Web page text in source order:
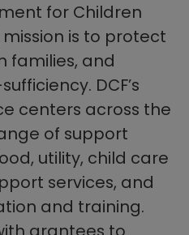
for Children
mission is to protect
families, and
DCF’s
centers across the
of support
utility, child care
services, and
and training.